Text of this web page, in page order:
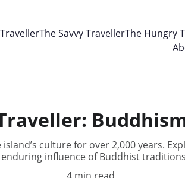
The Savvy TravellerThe Hungry
culture for over 2,000 years.
influence of Buddhist